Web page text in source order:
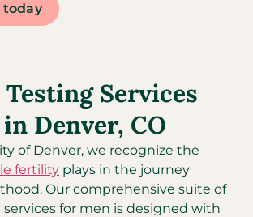
today
Services
Denver, CO
of Denver, we recognize the
fertility plays in the journey
Our comprehensive suite of
for men is designed with